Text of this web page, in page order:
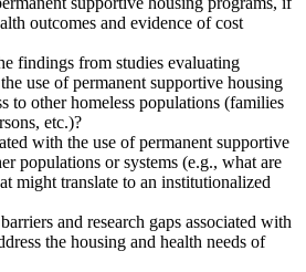
outcomes and evidence of cost
findings from studies evaluating
use of permanent supportive housing
to other homeless populations (families
etc.)?
with the use of permanent supportive
populations or systems (e.g., what are
might translate to an institutionalized
and research gaps associated with
the housing and health needs of